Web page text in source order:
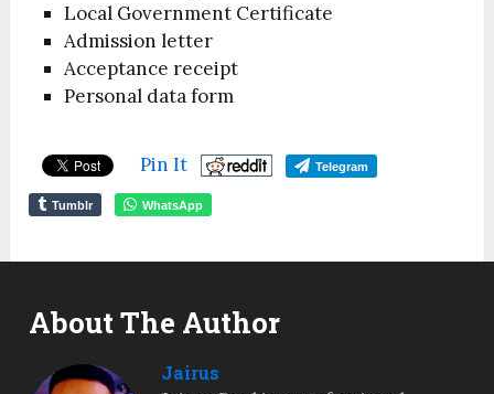
Local Government Certificate
Admission letter
Acceptance receipt
Personal data form
Pin It Telegram
Tumblr WhatsApp
About The Author
Jairus